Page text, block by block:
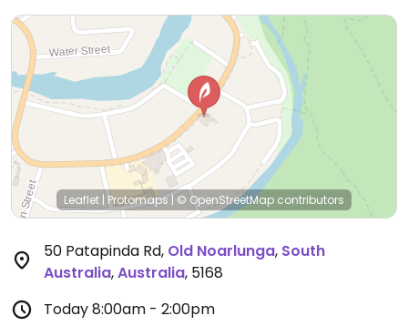
Square.Open Wed-Fri 8:00am-3:00pm, Sat-Sun
8:00am-2:00pm.
Closed Mon-Tue.
Leaflet |Protomaps| © OpenStreetMap contributors
50 Patapinda Rd, Old Noarlunga, South
Australia,Australia, 5168
Today8:00am - 2:00pm